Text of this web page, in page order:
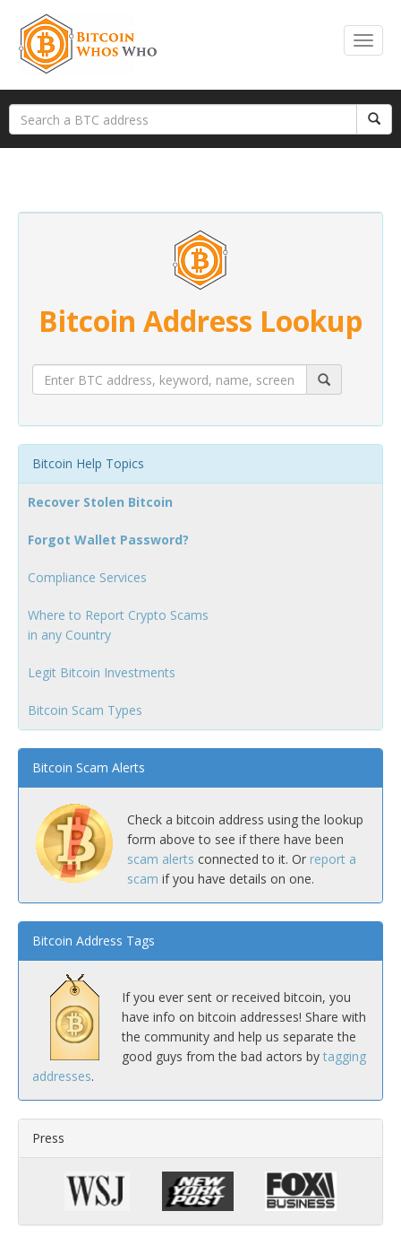
Bitcoin Address Lookup
Bitcoin Help Topics
Recover Stolen Bitcoin
Forgot Wallet Password?
Compliance Services
Where to Report Crypto Scams
in any Country
Legit Bitcoin Investments
Bitcoin Scam Types
Bitcoin Scam Alerts
Check a bitcoin address using the lookup
form above to see if there have been
scam alerts connected to it. Or report a
scam if you have details on one.
Bitcoin Address Tags
If you ever sent or received bitcoin, you
have info on bitcoin addresses! Share with
the community and help us separate the
good guys from the bad actors by tagging
addresses.
Press